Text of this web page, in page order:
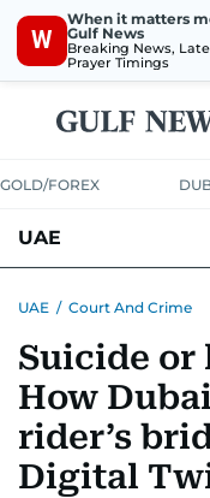
W
When it matters
Gulf News
Breaking News,
Prayer Timings
GOLD/FOREX
UAE
UNITED IN STRENGTH
EMERGENCIES
UAE / Court And Crime
Suicide
How
rider’s
Digital